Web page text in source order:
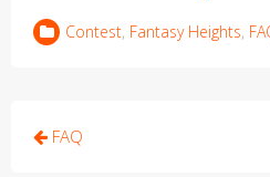
Contest, Fantasy Heights,
Post
FAQ